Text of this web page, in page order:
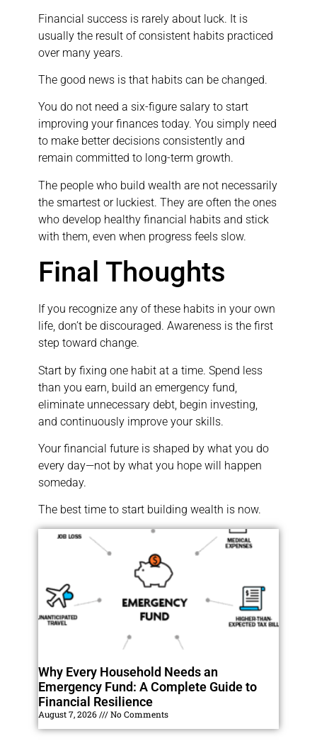
Financial success is rarely about luck. It is
usually the result of consistent habits practiced
over many years.
The good news is that habits can be changed.
You do not need a six-figure salary to start
improving your finances today. You simply need
to make better decisions consistently and
remain committed to long-term growth.
The people who build wealth are not necessarily
the smartest or luckiest. They are often the ones
who develop healthy financial habits and stick
with them, even when progress feels slow.
Final Thoughts
If you recognize any of these habits in your own
life, don’t be discouraged. Awareness is the first
step toward change.
Start by fixing one habit at a time. Spend less
than you earn, build an emergency fund,
eliminate unnecessary debt, begin investing,
and continuously improve your skills.
Your financial future is shaped by what you do
every day—not by what you hope will happen
someday.
The best time to start building wealth is now.
Why Every Household Needs an
Emergency Fund: A Complete Guide to
Financial Resilience
August 7, 2026 No Comments